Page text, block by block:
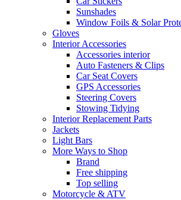
Sunshades
Window Foils & Solar
Gloves
Interior Accessories
Accessories interior
Auto Fasteners & Clips
Car Seat Covers
GPS Accessories
Steering Covers
Stowing Tidying
Interior Replacement Parts
Jackets
Light Bars
More Ways to Shop
Brand
Free shipping
Top selling
Motorcycle & ATV